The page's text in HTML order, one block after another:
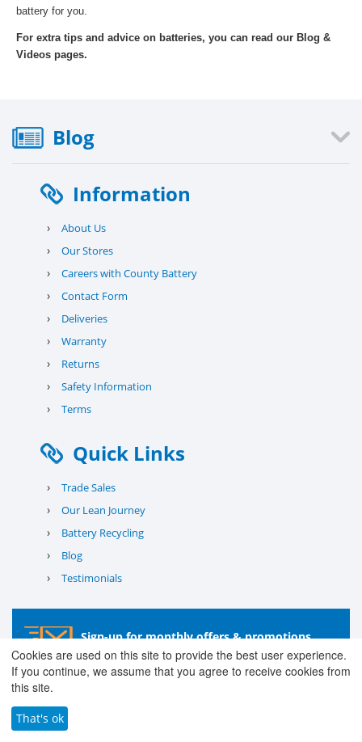
battery for you.
For extra tips and advice on batteries, you can read our Blog &
Videos pages.
Blog
Information
› About Us
› Our Stores
› Careers with County Battery
› Contact Form
› Deliveries
› Warranty
› Returns
› Safety Information
› Terms
Quick Links
› Trade Sales
› Our Lean Journey
› Battery Recycling
› Blog
› Testimonials
Sign-up for monthly offers & promotions
Subscribe
© 2026 County Battery Services Ltd. Company No. 03203678 V.A.T.
Cookies are used on this site to provide the best user experience.
If you continue, we assume that you agree to receive cookies from
this site.
That's ok